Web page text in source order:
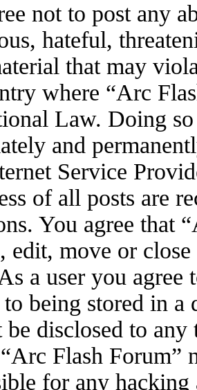
not to post any
hateful,
that may
where “Arc
Law. Doing
and
Service
of all posts are
You agree that
edit, move or
a user you
to being stored in
disclosed to
Flash Forum”
for any